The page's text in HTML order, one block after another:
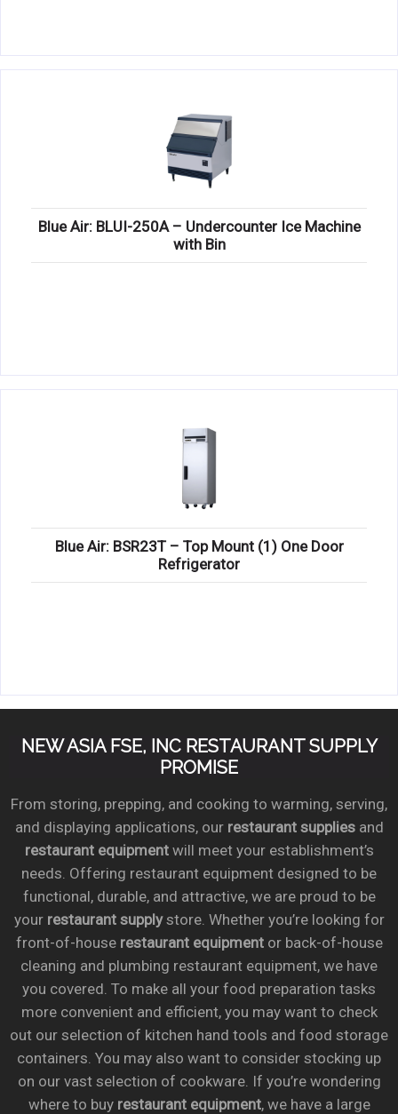
Blue Air: BLUI-250A – Undercounter Ice Machine
with Bin
Blue Air: BSR23T – Top Mount (1) One Door
Refrigerator
NEW ASIA FSE, INC RESTAURANT SUPPLY
PROMISE
From storing, prepping, and cooking to warming, serving,
and displaying applications, our restaurant suppliesand
restaurant equipmentwill meet your establishment’s
needs. Offering restaurant equipment designed to be
functional, durable, and attractive, we are proud to be
your restaurant supplystore. Whether you’re looking for
front-of-house restaurant equipmentor back-of-house
cleaning and plumbing restaurant equipment, we have
you covered. To make all your food preparation tasks
more convenient and efficient, you may want to check
out our selection of kitchen hand tools and food storage
containers. You may also want to consider stocking up
on our vast selection of cookware. If you’re wondering
where to buy restaurant equipment, we have a large